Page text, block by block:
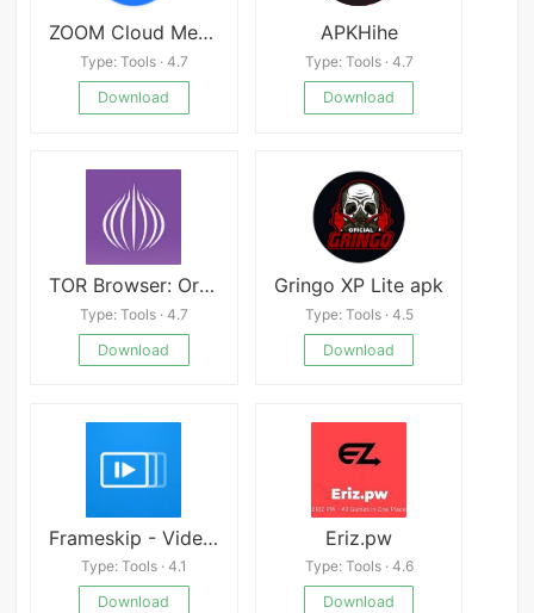
ZOOM Cloud Meetings
Type: Tools · 4.7
Download
APKHihe
Type: Tools · 4.7
Download
TOR Browser: OrNET Onion Web
Type: Tools · 4.7
Download
Gringo XP Lite apk
Type: Tools · 4.5
Download
Frameskip - Video Timing Tool Android
Type: Tools · 4.1
Download
Eriz.pw
Type: Tools · 4.6
Download